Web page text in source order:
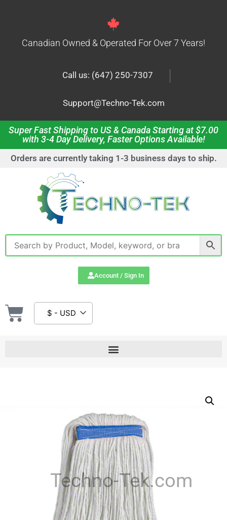
Canadian Owned & Operated For Over 7 Years!
Call us: (647) 250-7307 |
Support@Techno-Tek.com
Super Fast Shipping to US & Canada Starting at $7.00
with 3-4 Day Delivery, Faster Options Available!
Orders are currently taking 1-3 business days to ship.
Account / Sign In
$ - USD
Techno-Tek.com